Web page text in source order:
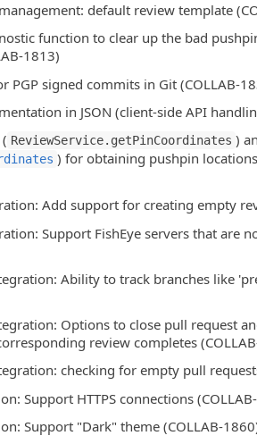
default review template
function to clear up the bad
1813)
PGP signed commits in Git (COLLAB-
in JSON (client-side API
ReviewService.getPinCoordinates )
) for obtaining pushpin
Add support for creating empty
Support FishEye servers that are
Ability to track branches like
Options to close pull request
review completes
checking for empty pull
Support HTTPS connections
Support "Dark" theme (COLLAB-